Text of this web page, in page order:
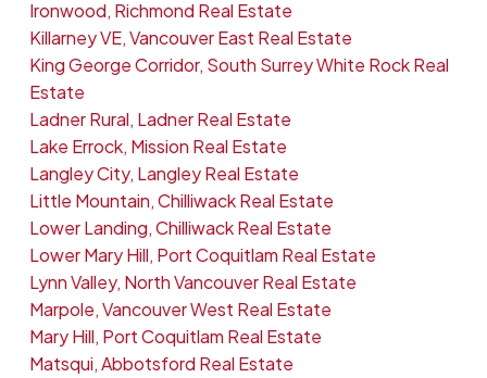
Ironwood, Richmond Real Estate
Killarney VE, Vancouver East Real Estate
King George Corridor, South Surrey White Rock Real
Estate
Ladner Rural, Ladner Real Estate
Lake Errock, Mission Real Estate
Langley City, Langley Real Estate
Little Mountain, Chilliwack Real Estate
Lower Landing, Chilliwack Real Estate
Lower Mary Hill, Port Coquitlam Real Estate
Lynn Valley, North Vancouver Real Estate
Marpole, Vancouver West Real Estate
Mary Hill, Port Coquitlam Real Estate
Matsqui, Abbotsford Real Estate